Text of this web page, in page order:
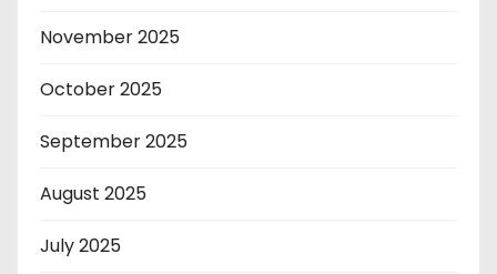
November 2025
October 2025
September 2025
August 2025
July 2025